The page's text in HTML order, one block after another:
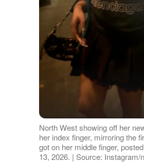
North West showing off her
her index finger, mirroring the
got on her middle finger,
13, 2026. | Source: Instagram/